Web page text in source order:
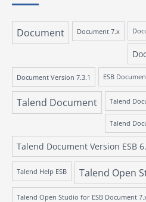
Document Document 7.x
Document Version 7.3.1 ESB
Talend Document Talend
Talend
Talend Document Version ESB
Talend Help ESB Talend Open
Talend Open Studio for ESB Document